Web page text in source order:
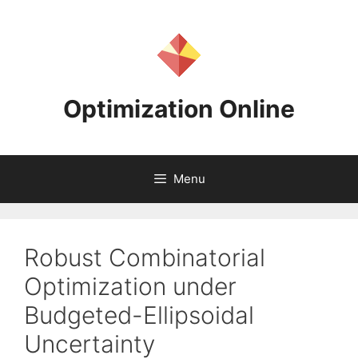
Optimization Online
Menu
Robust Combinatorial
Optimization under
Budgeted-Ellipsoidal
Uncertainty